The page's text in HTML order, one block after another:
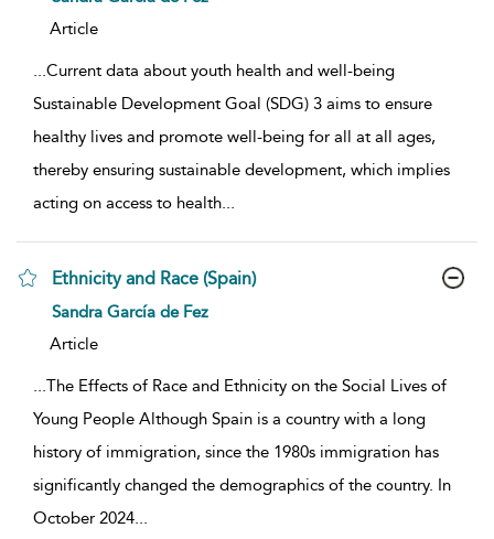
Article
...Current data about youth health and well-being
Sustainable Development Goal (SDG) 3 aims to ensure
healthy lives and promote well-being for all at all ages,
thereby ensuring sustainable development, which implies
acting on access to health...
Ethnicity and Race (Spain)
show result details
Sandra García de Fez
Article
...The Effects of Race and Ethnicity on the Social Lives of
Young People Although Spain is a country with a long
history of immigration, since the 1980s immigration has
significantly changed the demographics of the country. In
October 2024...